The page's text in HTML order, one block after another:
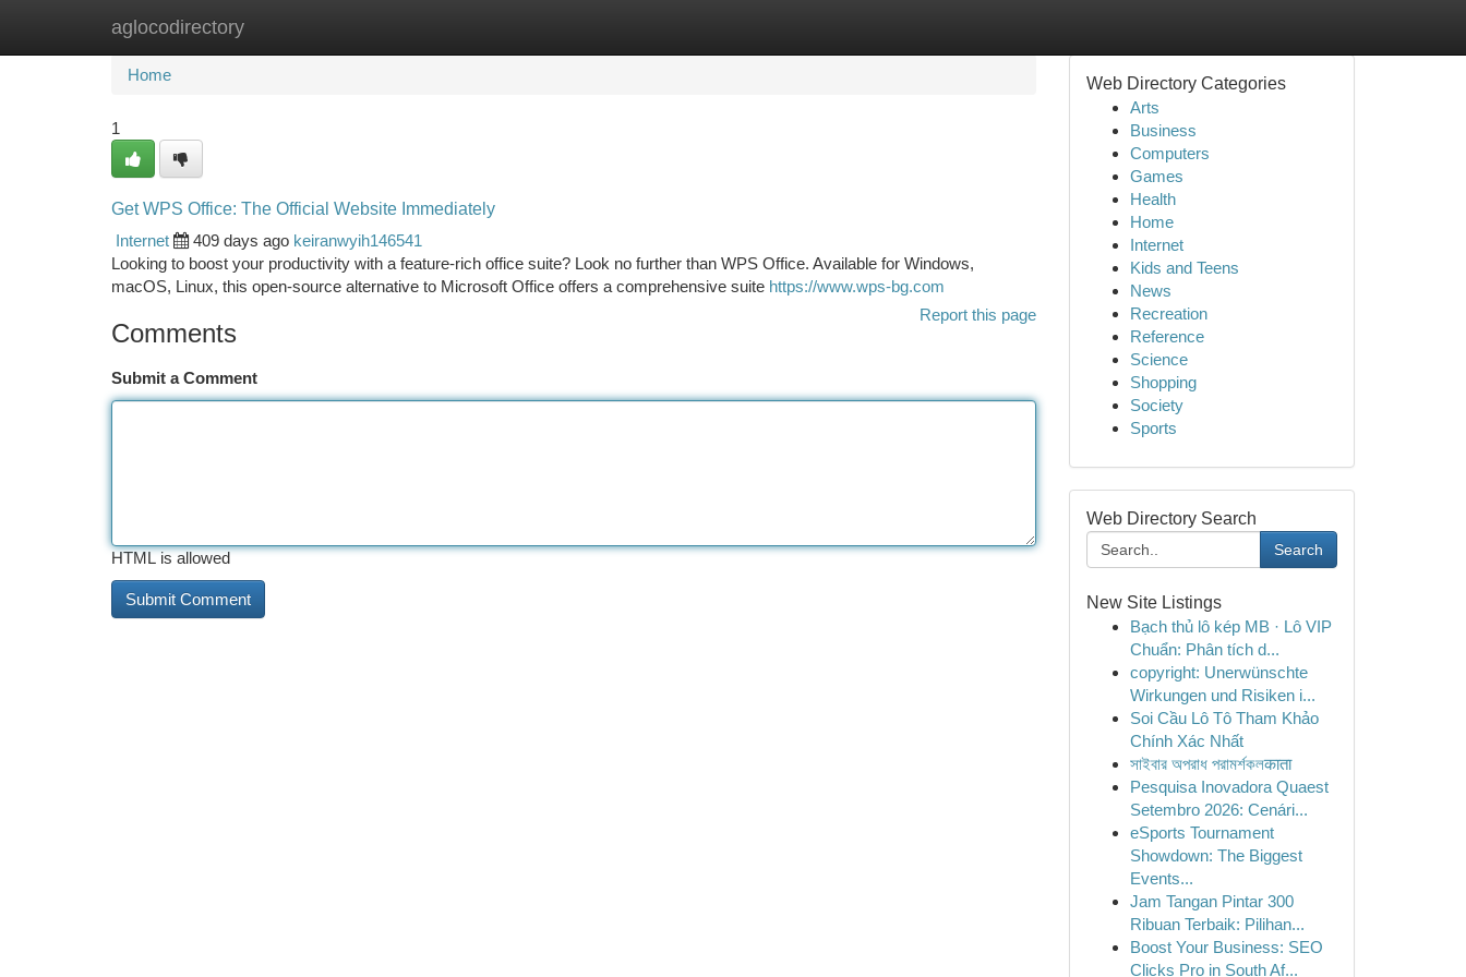
aglocodirectory
Home New Site Listings
Home
1
Get WPS Office: The Official Website Immediately
Internet
409 days ago keiranwyih146541
Looking to boost your productivity with a feature-rich office suite? Look no further than WPS Office. Available for Windows,
macOS, Linux, this open-source alternative to Microsoft Office offers a comprehensive suite https://www.wps-bg.com
Report this page
Comments
Submit a Comment
HTML is allowed
Web Directory Categories
Arts
Business
Computers
Games
Health
Home
Internet
Kids and Teens
News
Recreation
Reference
Science
Shopping
Society
Sports
Web Directory Search
Search
New Site Listings
Bạch thủ lô kép MB · Lô VIP
Chuẩn: Phân tích d...
copyright: Unerwünschte
Wirkungen und Risiken i...
Soi Cầu Lô Tô Tham Khảo
Chính Xác Nhất
সাইবার অপরাধ পরামর্শকলकाता
Pesquisa Inovadora Quaest
Setembro 2026: Cenári...
eSports Tournament
Showdown: The Biggest
Events...
Jam Tangan Pintar 300
Ribuan Terbaik: Pilihan...
Boost Your Business: SEO
Clicks Pro in South Af...